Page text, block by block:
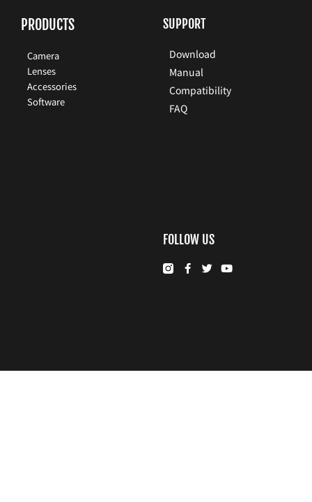
PRODUCTS
Camera
Lenses
Accessories
Software
SUPPORT
Download
Manual
Compatibility
FAQ
FOLLOW US